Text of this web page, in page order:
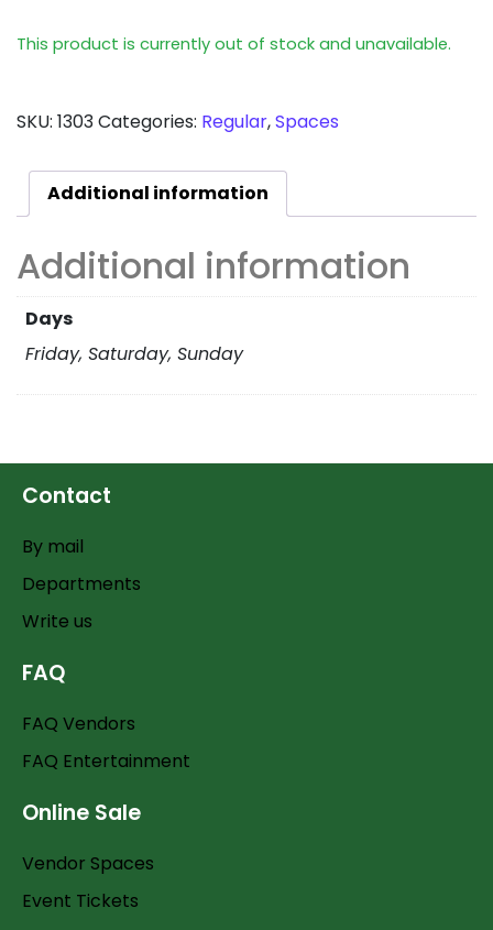
This product is currently out of stock and unavailable.
SKU: 1303Categories: Regular,Spaces
Additional information
Additional information
Days
Friday, Saturday, Sunday
Contact
By mail
Departments
Write us
FAQ
FAQ Vendors
FAQ Entertainment
Online Sale
Vendor Spaces
Event Tickets